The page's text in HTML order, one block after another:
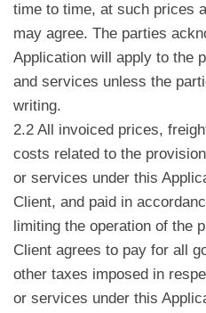
time to time, at such prices
may agree. The parties
Application will apply to the
and services unless the
writing.
2.2 All invoiced prices,
costs related to the
or services under this
Client, and paid in
limiting the operation of the
Client agrees to pay for all
other taxes imposed in
or services under this